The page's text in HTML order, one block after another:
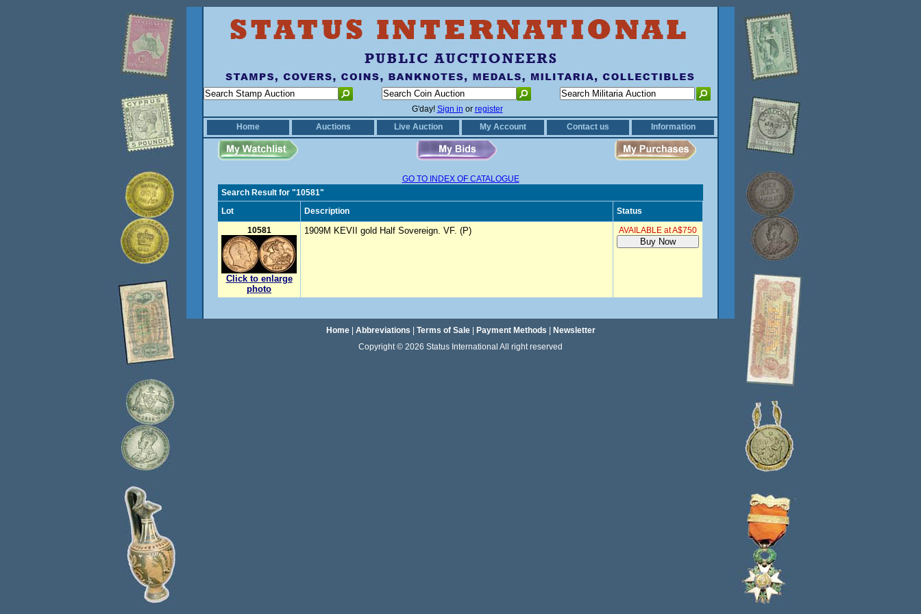
G'day! Sign in or register
Home
Auctions Live Auction My Account Contact us Information
GO TO INDEX OF CATALOGUE
Search Result for "10581"
Lot
Description
Status
10581
Click to enlarge
photo
1909M KEVII gold Half Sovereign. VF. (P) AVAILABLE at A$750
Home| Abbreviations Terms of Sale| Payment Methods
Newsletter
Copyright © 2026 Status International All right reserved